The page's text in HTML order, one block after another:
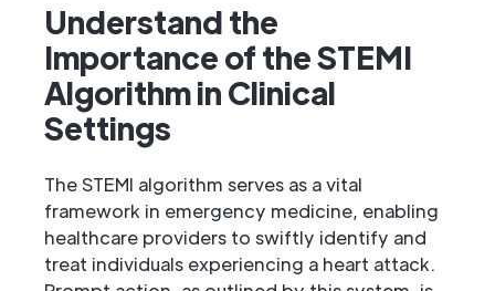
Understand the
Importance of the STEMI
Algorithm in Clinical
Settings
The STEMI algorithm serves as a vital
framework in emergency medicine, enabling
healthcare providers to swiftly identify and
treat individuals experiencing a heart attack.